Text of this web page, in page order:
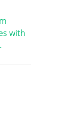
with